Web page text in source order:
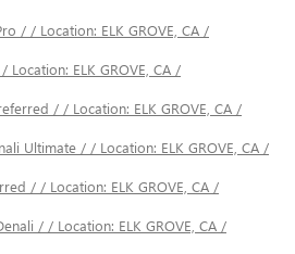
/ / Location: ELK GROVE, CA /
Location: ELK GROVE, CA /
/ / Location: ELK GROVE, CA /
Ultimate / / Location: ELK GROVE, CA /
/ / Location: ELK GROVE, CA /
/ / Location: ELK GROVE, CA /